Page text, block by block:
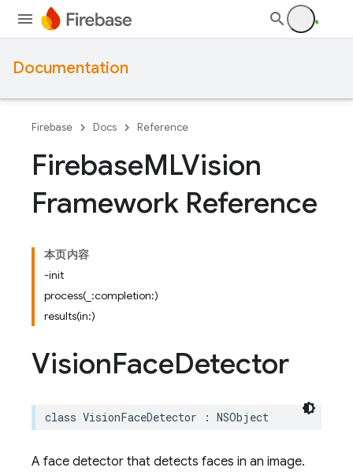
Documentation
Firebase Docs Reference
FirebaseMLVision
Framework Reference
本页内容
-init
process(_:completion:)
results(in:)
VisionFaceDetector
class VisionFaceDetector : NSObject
A face detector that detects faces in an image.